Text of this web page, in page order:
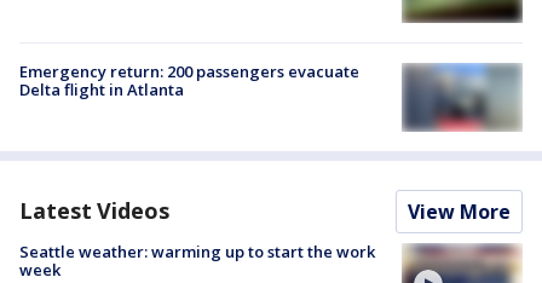
Emergency return: 200 passengers evacuate
Delta flight in Atlanta
Latest Videos View More
Seattle weather: warming up to start the work
week